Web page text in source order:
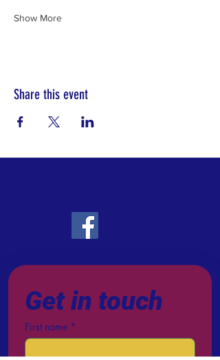
Show More
Share this event
Get in touch
First name *